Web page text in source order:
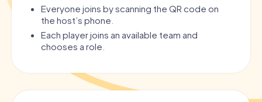
Everyone joins by scanning the QR code on
the host’s phone.
Each player joins an available team and
chooses a role.